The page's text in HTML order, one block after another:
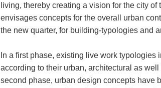
living, thereby creating a vision for the city
envisages concepts for the overall urban
the new quarter, for building-typologies and
In a first phase, existing live work typologies
according to their urban, architectural as
second phase, urban design concepts have